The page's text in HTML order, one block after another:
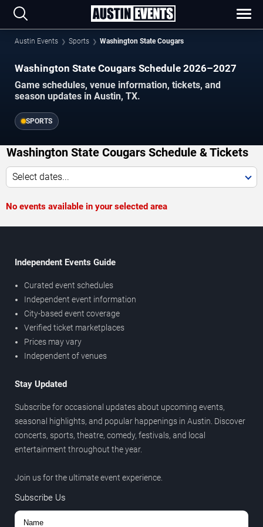
Austin Events Sports Washington State Cougars
Washington State Cougars Schedule 2026–2027
Game schedules, venue information, tickets, and
season updates in Austin, TX.
SPORTS
Washington State Cougars Schedule & Tickets
Select dates...
No events available in your selected area
Independent Events Guide
Curated event schedules
Independent event information
City-based event coverage
Verified ticket marketplaces
Prices may vary
Independent of venues
Stay Updated
Subscribe for occasional updates about upcoming events,
seasonal highlights, and popular happenings in Austin. Discover
concerts, sports, theatre, comedy, festivals, and local
entertainment throughout the year.
Join us for the ultimate event experience.
Subscribe Us